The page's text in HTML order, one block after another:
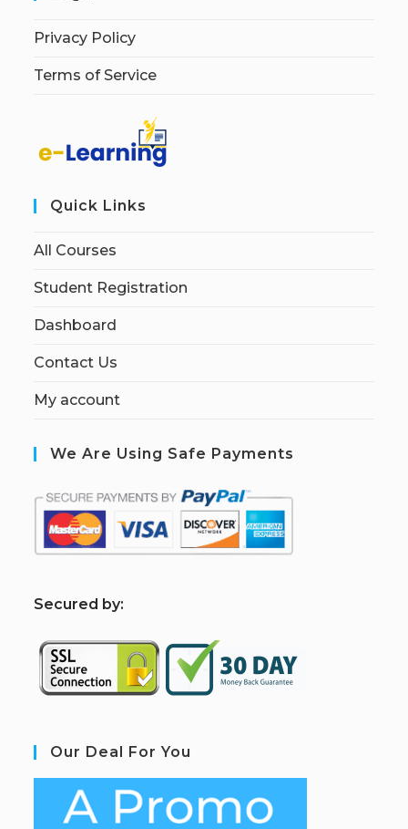
Privacy Policy
Terms of Service
Quick Links
All Courses
Student Registration
Dashboard
Contact Us
My account
We Are Using Safe Payments
Secured by:
Our Deal For You